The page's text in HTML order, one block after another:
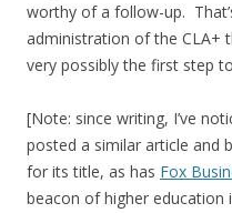
worthy of a follow-up.
administration of the CLA+
very possibly the first step
[Note: since writing, I’ve
posted a similar article and
for its title, as has Fox
beacon of higher education